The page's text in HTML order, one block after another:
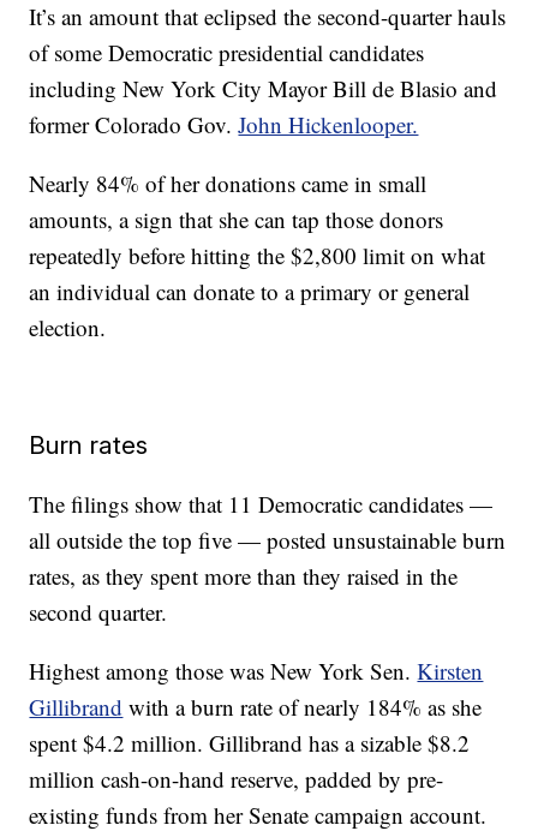
It’s an amount that eclipsed the second-quarter hauls
of some Democratic presidential candidates
including New York City Mayor Bill de Blasio and
former Colorado Gov.John Hickenlooper.
Nearly 84% of her donations came in small
amounts, a sign that she can tap those donors
repeatedly before hitting the $2,800 limit on what
an individual can donate to a primary or general
election.
Burn rates
The filings show that 11 Democratic candidates —
all outside the top five — posted unsustainable burn
rates, as they spent more than they raised in the
second quarter.
Highest among those was New York Sen.Kirsten
Gillibrand with a burn rate of nearly 184% as she
spent $4.2 million. Gillibrand has a sizable $8.2
million cash-on-hand reserve, padded by pre-
existing funds from her Senate campaign account.